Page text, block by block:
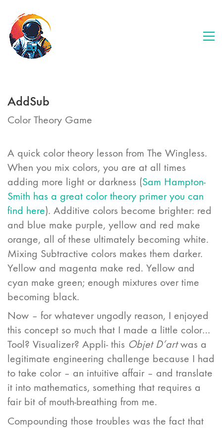
AddSub
Color Theory Game
A quick color theory lesson from The Wingless.
When you mix colors, you are at all times
adding more light or darkness (Sam Hampton-
Smith has a great color theory primer you can
find here). Additive colors become brighter: red
and blue make purple, yellow and red make
orange, all of these ultimately becoming white.
Mixing Subtractive colors makes them darker.
Yellow and magenta make red. Yellow and
cyan make green; enough mixtures over time
becoming black.
Now – for whatever ungodly reason, I enjoyed
this concept so much that I made a little color…
Tool? Visualizer? Appli- this Objet D’artwas a
legitimate engineering challenge because I had
to take color – an intuitive affair – and translate
it into mathematics, something that requires a
fair bit of mouth-breathing from me.
Compounding those troubles was the fact that